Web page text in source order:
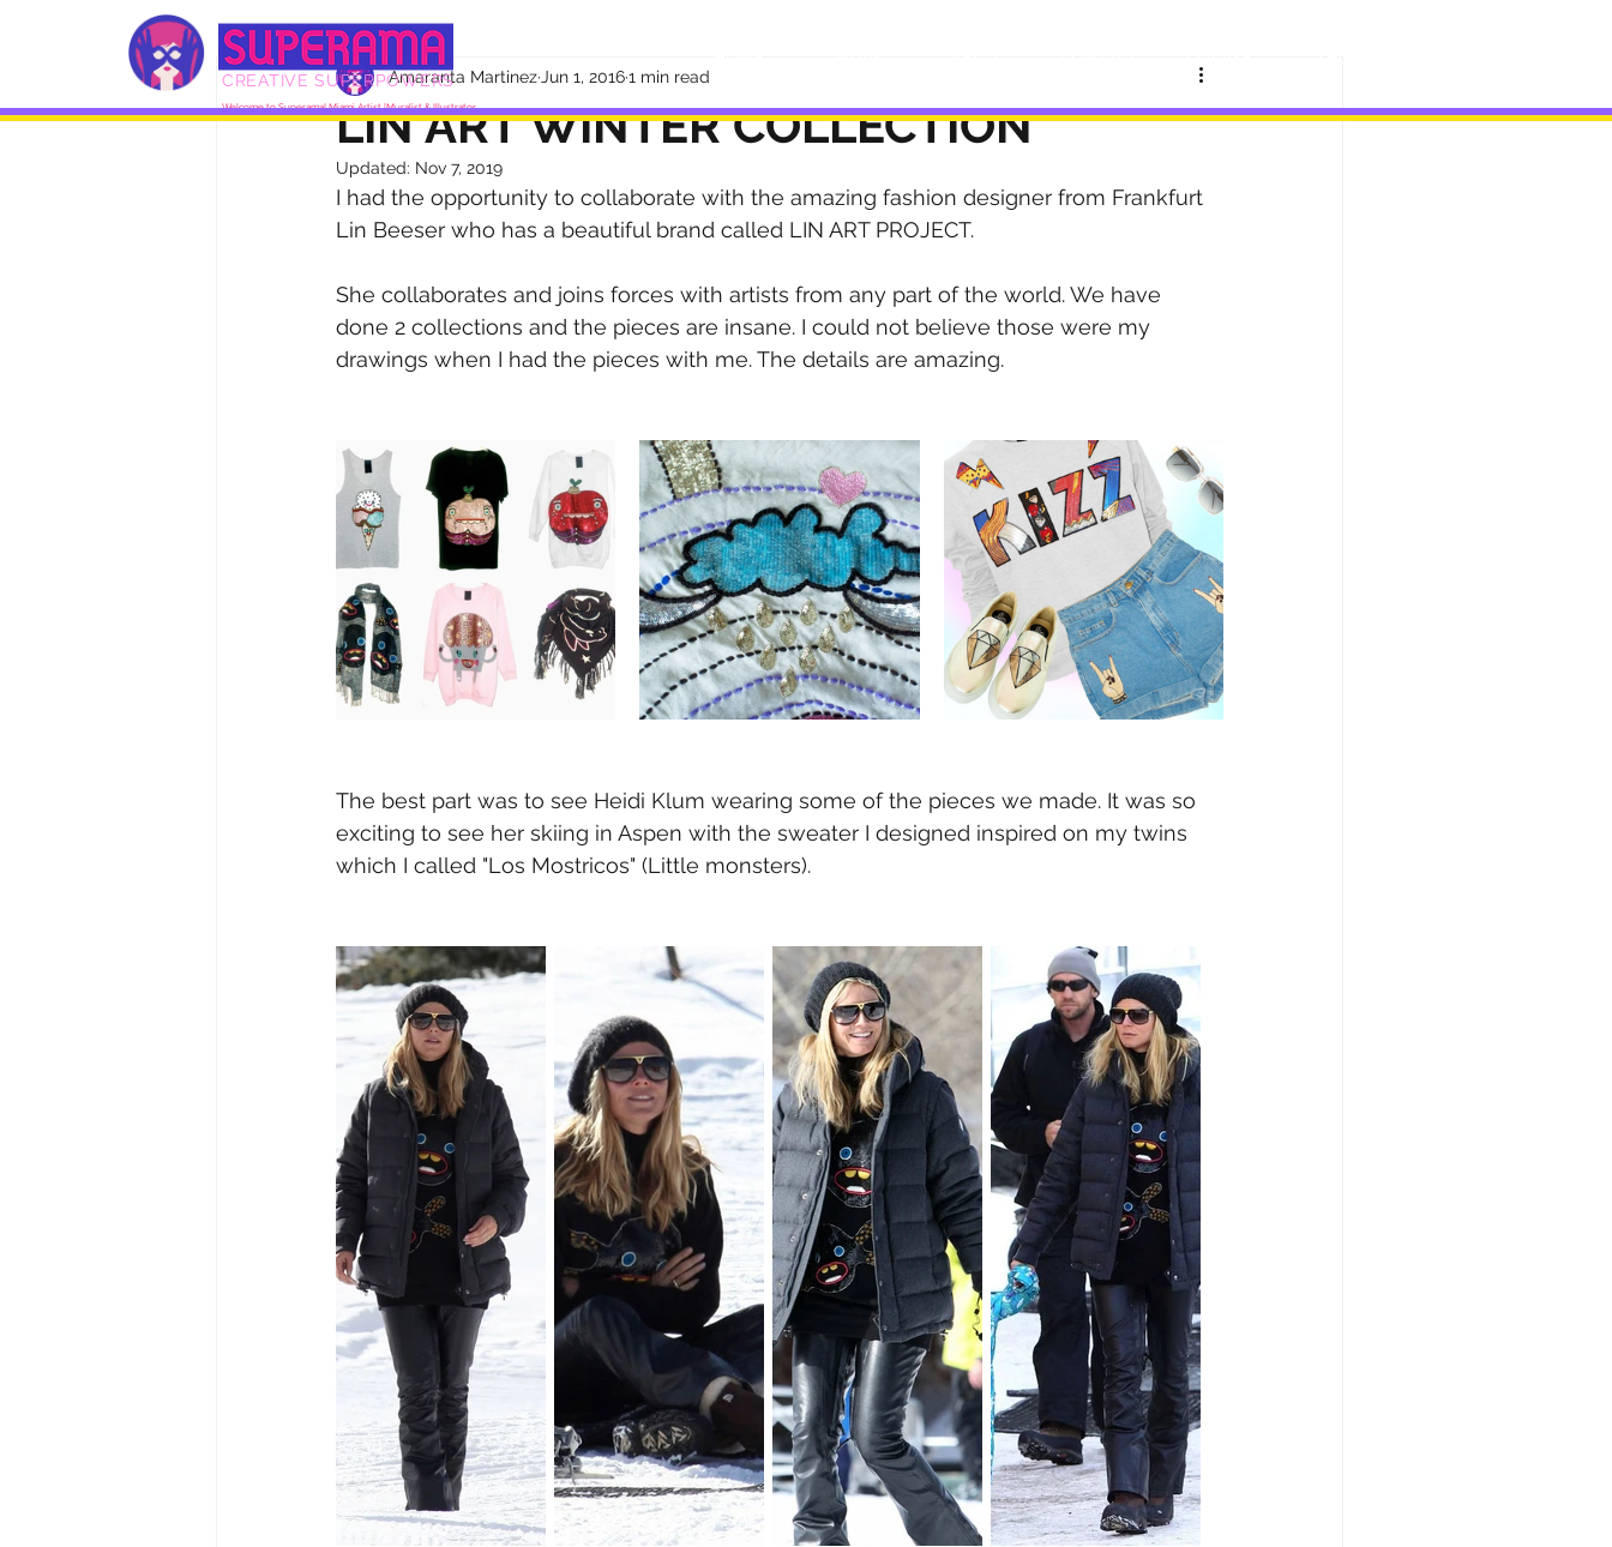
Welcome to Superama! Miami Artist |Muralist & Illustrator
CREATIVE SUPERPOWERS
LIN ART WINTER COLLECTION
Amaranta Martinez Jun 1, 20161 min read
Updated: Nov 7, 2019
I had the opportunity to collaborate with the amazing fashion designer from Frankfurt
Lin Beeser who has a beautiful brand called LIN ART PROJECT.
She collaborates and joins forces with artists from any part of the world. We have
done 2 collections and the pieces are insane. I could not believe those were my
drawings when I had the pieces with me. The details are amazing.
The best part was to see Heidi Klum wearing some of the pieces we made. It was so
exciting to see her skiing in Aspen with the sweater I designed inspired on my twins
which I called "Los Mostricos" (Little monsters).